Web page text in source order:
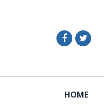
HOME